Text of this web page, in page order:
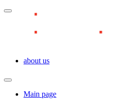
about us
Main page